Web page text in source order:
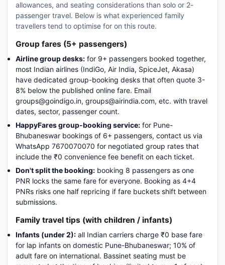
allowances, and seating considerations than solo or 2-
passenger travel. Below is what experienced family
travellers tend to optimise for on this route.
Group fares (5+ passengers)
Airline group desks: for 9+ passengers booked together,
most Indian airlines (IndiGo, Air India, SpiceJet, Akasa)
have dedicated group-booking desks that often quote 3-
8% below the published online fare. Email
groups@goindigo.in, groups@airindia.com, etc. with travel
dates, sector, passenger count.
HappyFares group-booking service: for Pune-
Bhubaneswar bookings of 6+ passengers, contact us via
WhatsApp 7670070070 for negotiated group rates that
include the ₹0 convenience fee benefit on each ticket.
Don't split the booking: booking 8 passengers as one
PNR locks the same fare for everyone. Booking as 4+4
PNRs risks one half repricing if fare buckets shift between
submissions.
Family travel tips (with children / infants)
Infants (under 2): all Indian carriers charge ₹0 base fare
for lap infants on domestic Pune-Bhubaneswar; 10% of
adult fare on international. Bassinet seating must be